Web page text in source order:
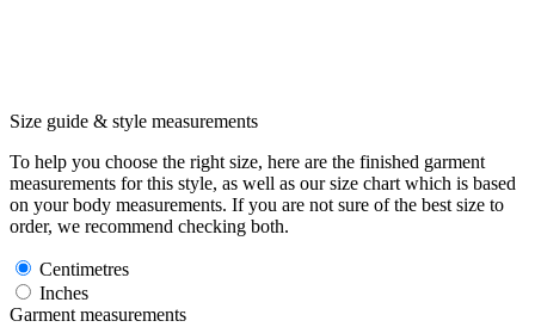
Size guide & style measurements
To help you choose the right size, here are the finished garment
measurements for this style, as well as our size chart which is based
on your body measurements. If you are not sure of the best size to
order, we recommend checking both.
Centimetres
Inches
Garment measurements